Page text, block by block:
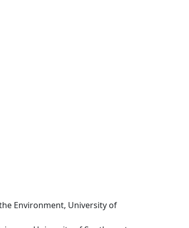
Environment, University of